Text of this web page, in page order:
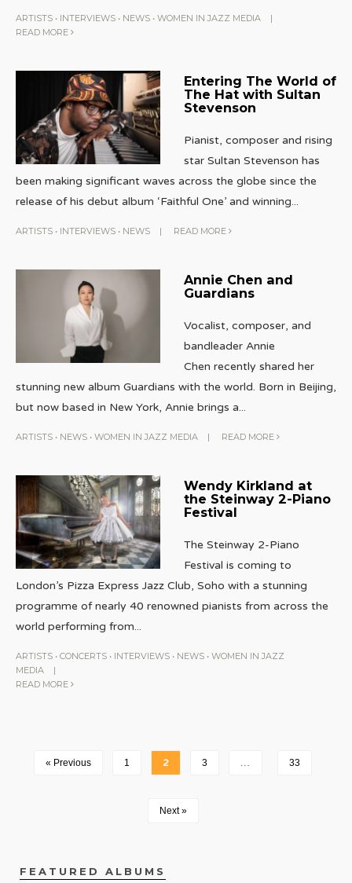
ARTISTS • INTERVIEWS • NEWS • WOMEN IN JAZZ MEDIA
|
READ MORE
Entering The World of
The Hat with Sultan
Stevenson
Pianist, composer and rising
star Sultan Stevenson has
been making significant waves across the globe since the
release of his debut album ‘Faithful One’ and winning...
ARTISTS • INTERVIEWS • NEWS | READ MORE
Annie Chen and
Guardians
Vocalist, composer, and
bandleader Annie
Chen recently shared her
stunning new album Guardians with the world. Born in Beijing,
but now based in New York, Annie brings a...
ARTISTS • NEWS • WOMEN IN JAZZ MEDIA | READ MORE
Wendy Kirkland at
the Steinway 2-Piano
Festival
The Steinway 2-Piano
Festival is coming to
London’s Pizza Express Jazz Club, Soho with a stunning
programme of nearly 40 renowned pianists from across the
world performing from...
ARTISTS • CONCERTS • INTERVIEWS • NEWS • WOMEN IN JAZZ
MEDIA
|
READ MORE
« Previous 1 2 3 33
Next »
FEATURED ALBUMS